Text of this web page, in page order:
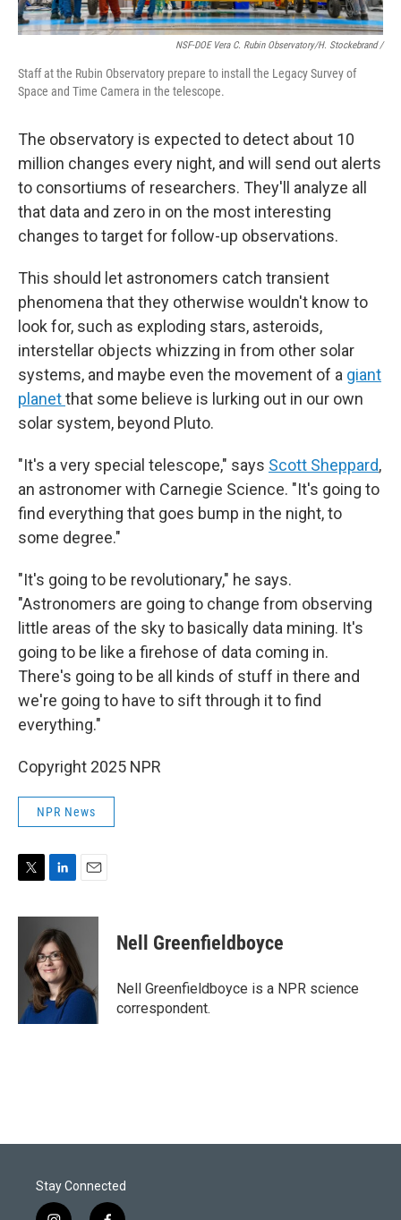
NSF-DOE Vera C. Rubin Observatory/H. Stockebrand /
Staff at the Rubin Observatory prepare to install the Legacy Survey of
Space and Time Camera in the telescope.
The observatory is expected to detect about 10
million changes every night, and will send out alerts
to consortiums of researchers. They'll analyze all
that data and zero in on the most interesting
changes to target for follow-up observations.
This should let astronomers catch transient
phenomena that they otherwise wouldn't know to
look for, such as exploding stars, asteroids,
interstellar objects whizzing in from other solar
systems, and maybe even the movement of a giant
planetthat some believe is lurking out in our own
solar system, beyond Pluto.
"It's a very special telescope," says Scott Sheppard,
an astronomer with Carnegie Science. "It's going to
find everything that goes bump in the night, to
some degree."
"It's going to be revolutionary," he says.
"Astronomers are going to change from observing
little areas of the sky to basically data mining. It's
going to be like a firehose of data coming in.
There's going to be all kinds of stuff in there and
we're going to have to sift through it to find
everything."
Copyright 2025 NPR
NPR News
i
e
n
k
e
d
I
n
a
Nell Greenfieldboyce
Nell Greenfieldboyce is a NPR science
correspondent.
Stay Connected